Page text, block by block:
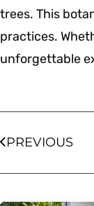
trees. This
practices.
unforgettable
PREVIOUS